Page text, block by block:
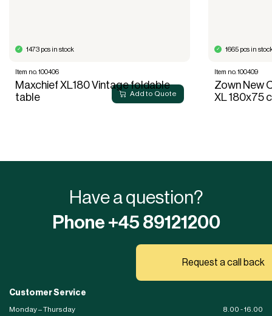
Add to Quote
1473 pcs in stock
Item no. 100406
Maxchief XL180 Vintage foldable
table
1665 pcs in
Item no. 100409
Zown New
XL 180x75
Have a question?
Phone +45 89121200
Request a call back
Customer Service
Monday – Thursday
8.00 - 16.00